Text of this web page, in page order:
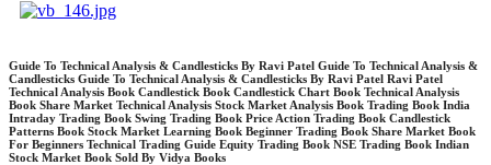
Guide To Technical Analysis & Candlesticks By Ravi Patel Guide To Technical Analysis &
Candlesticks Guide To Technical Analysis & Candlesticks By Ravi Patel Ravi Patel
Technical Analysis Book Candlestick Book Candlestick Chart Book Technical Analysis
Book Share Market Technical Analysis Stock Market Analysis Book Trading Book India
Intraday Trading Book Swing Trading Book Price Action Trading Book Candlestick
Patterns Book Stock Market Learning Book Beginner Trading Book Share Market Book
For Beginners Technical Trading Guide Equity Trading Book NSE Trading Book Indian
Stock Market Book Sold By Vidya Books